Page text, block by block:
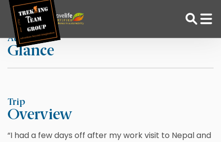
Skip
content
Home By CocoMato The Hague
At a
Glance
Trip
Overview
“I had a few days off after my work visit to Nepal and